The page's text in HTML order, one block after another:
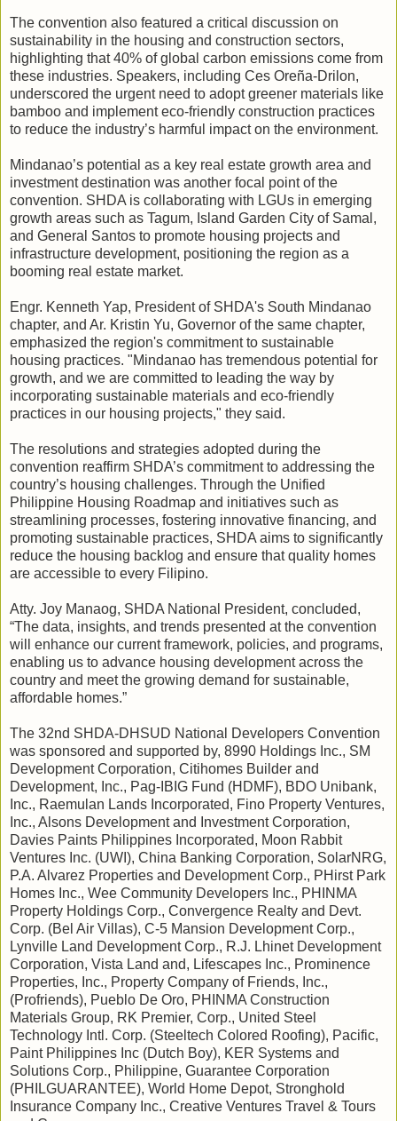
The convention also featured a critical discussion on
sustainability in the housing and construction sectors,
highlighting that 40% of global carbon emissions come from
these industries. Speakers, including Ces Oreña-Drilon,
underscored the urgent need to adopt greener materials like
bamboo and implement eco-friendly construction practices
to reduce the industry’s harmful impact on the environment.
Mindanao’s potential as a key real estate growth area and
investment destination was another focal point of the
convention. SHDA is collaborating with LGUs in emerging
growth areas such as Tagum, Island Garden City of Samal,
and General Santos to promote housing projects and
infrastructure development, positioning the region as a
booming real estate market.
Engr. Kenneth Yap, President of SHDA's South Mindanao
chapter, and Ar. Kristin Yu, Governor of the same chapter,
emphasized the region's commitment to sustainable
housing practices. "Mindanao has tremendous potential for
growth, and we are committed to leading the way by
incorporating sustainable materials and eco-friendly
practices in our housing projects," they said.
The resolutions and strategies adopted during the
convention reaffirm SHDA’s commitment to addressing the
country’s housing challenges. Through the Unified
Philippine Housing Roadmap and initiatives such as
streamlining processes, fostering innovative financing, and
promoting sustainable practices, SHDA aims to significantly
reduce the housing backlog and ensure that quality homes
are accessible to every Filipino.
Atty. Joy Manaog, SHDA National President, concluded,
“The data, insights, and trends presented at the convention
will enhance our current framework, policies, and programs,
enabling us to advance housing development across the
country and meet the growing demand for sustainable,
affordable homes.”
The 32nd SHDA-DHSUD National Developers Convention
was sponsored and supported by, 8990 Holdings Inc., SM
Development Corporation, Citihomes Builder and
Development, Inc., Pag-IBIG Fund (HDMF), BDO Unibank,
Inc., Raemulan Lands Incorporated, Fino Property Ventures,
Inc., Alsons Development and Investment Corporation,
Davies Paints Philippines Incorporated, Moon Rabbit
Ventures Inc. (UWI), China Banking Corporation, SolarNRG,
P.A. Alvarez Properties and Development Corp., PHirst Park
Homes Inc., Wee Community Developers Inc., PHINMA
Property Holdings Corp., Convergence Realty and Devt.
Corp. (Bel Air Villas), C-5 Mansion Development Corp.,
Lynville Land Development Corp., R.J. Lhinet Development
Corporation, Vista Land and, Lifescapes Inc., Prominence
Properties, Inc., Property Company of Friends, Inc.,
(Profriends), Pueblo De Oro, PHINMA Construction
Materials Group, RK Premier, Corp., United Steel
Technology Intl. Corp. (Steeltech Colored Roofing), Pacific,
Paint Philippines Inc (Dutch Boy), KER Systems and
Solutions Corp., Philippine, Guarantee Corporation
(PHILGUARANTEE), World Home Depot, Stronghold
Insurance Company Inc., Creative Ventures Travel & Tours